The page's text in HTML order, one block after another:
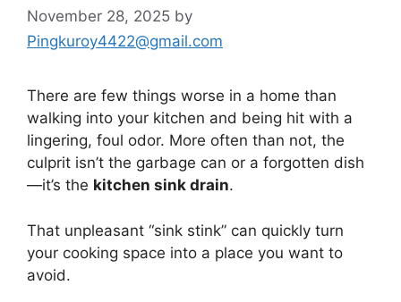
November 28, 2025 by
Pingkuroy4422@gmail.com
There are few things worse in a home than
walking into your kitchen and being hit with a
lingering, foul odor. More often than not, the
culprit isn’t the garbage can or a forgotten dish
—it’s the kitchen sink drain.
That unpleasant “sink stink” can quickly turn
your cooking space into a place you want to
avoid.